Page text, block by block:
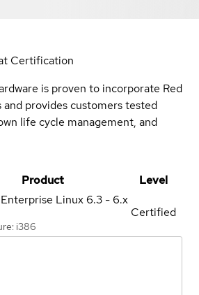
Certification
is proven to incorporate Red
and provides customers tested
life cycle management, and
Product
Level
Linux 6.3 - 6.x
i386
Certified